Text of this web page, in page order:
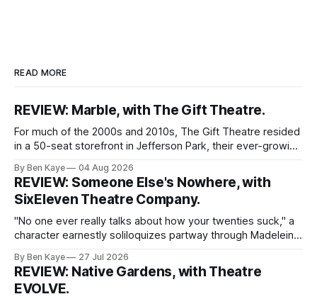
READ MORE
REVIEW: Marble, with The Gift Theatre.
For much of the 2000s and 2010s, The Gift Theatre resided
in a 50-seat storefront in Jefferson Park, their ever-growing
dreams and visceral realities. This enigmatic troupe of
Equity performers put themselves on the map with singular
dissections of canonized
By Ben Kaye 04 Aug 2026
REVIEW: Someone Else's Nowhere, with
SixEleven Theatre Company.
"No one ever really talks about how your twenties suck," a
character earnestly soliloquizes partway through Madeleine
with SixEleven Theatre Company. I was extremely taken
with this line, spoken sincerely and with great conviction by
Madeline
By Ben Kaye 27 Jul 2026
REVIEW: Native Gardens, with Theatre
EVOLVE.